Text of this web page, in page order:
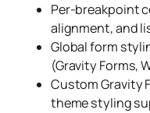
Per-breakpoint
alignment, and
Global form
(Gravity Forms,
Custom Gravity
theme styling